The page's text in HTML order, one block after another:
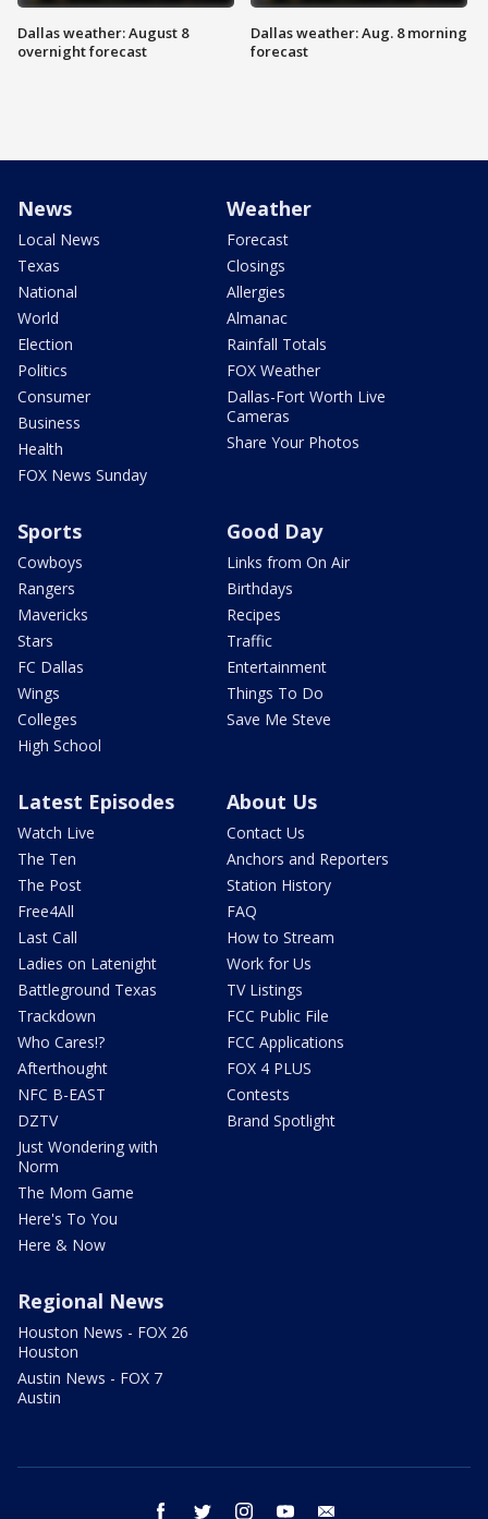
Dallas weather: August 8
overnight forecast
Dallas weather: Aug. 8 morning
forecast
News
Local News
Texas
National
World
Election
Politics
Consumer
Business
Health
FOX News Sunday
Weather
Forecast
Closings
Allergies
Almanac
Rainfall Totals
FOX Weather
Dallas-Fort Worth Live
Cameras
Share Your Photos
Sports
Cowboys
Rangers
Mavericks
Stars
FC Dallas
Wings
Colleges
High School
Good Day
Links from On Air
Birthdays
Recipes
Traffic
Entertainment
Things To Do
Save Me Steve
Latest Episodes
Watch Live
The Ten
The Post
Free4All
Last Call
Ladies on Latenight
Battleground Texas
Trackdown
Who Cares!?
Afterthought
NFC B-EAST
DZTV
Just Wondering with
Norm
The Mom Game
Here's To You
Here & Now
About Us
Contact Us
Anchors and Reporters
Station History
FAQ
How to Stream
Work for Us
TV Listings
FCC Public File
FCC Applications
FOX 4 PLUS
Contests
Brand Spotlight
Regional News
Houston News - FOX 26
Houston
Austin News - FOX 7
Austin
facebook twitter instagram youtube